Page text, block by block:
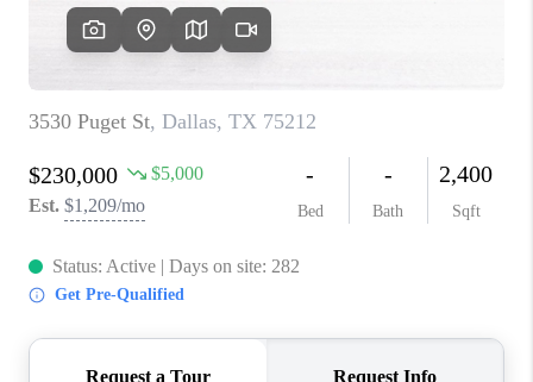
AGENT PROFILE
CONNECT WITH US
FAQ